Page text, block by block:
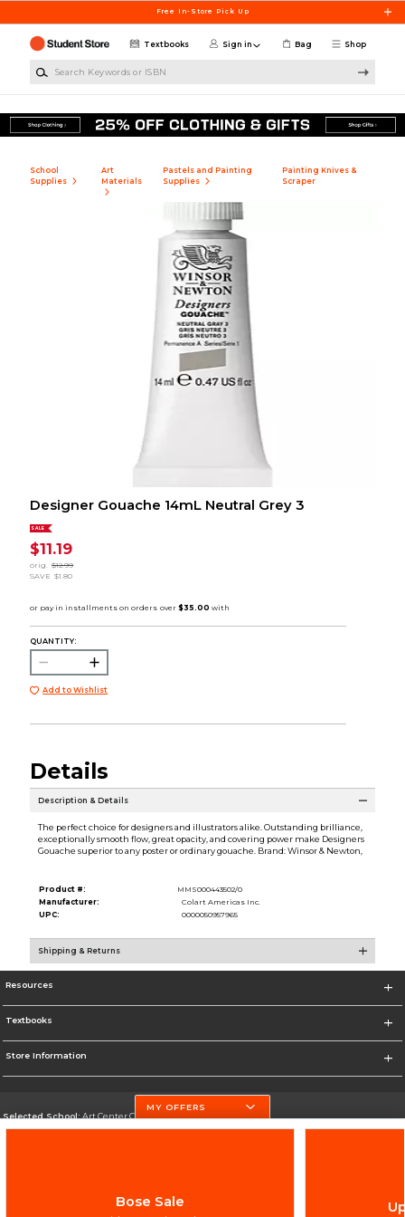
Free In-Store Pick Up
Shop
Textbooks Sign in Bag
School
Supplies
Art
Materials
Pastels and Painting
Supplies
Painting Knives &
Scraper
Designer Gouache 14mL Neutral Grey 3
SALE
$11.19
orig. $12.99
SAVE $1.80
QUANTITY:
Add to Wishlist
Details
Description & Details
The perfect choice for designers and illustrators alike. Outstanding brilliance,
exceptionally smooth flow, great opacity, and covering power make Designers
Gouache superior to any poster or ordinary gouache. Brand: Winsor & Newton,
Product #:
MMS000443502/0
Manufacturer:
Colart Americas Inc.
UPC:
0000050957965
Shipping & Returns
Resources
Textbooks
Store Information
Selected School:Art Center College of Design
Change School
MY OFFERS
Bose Sale